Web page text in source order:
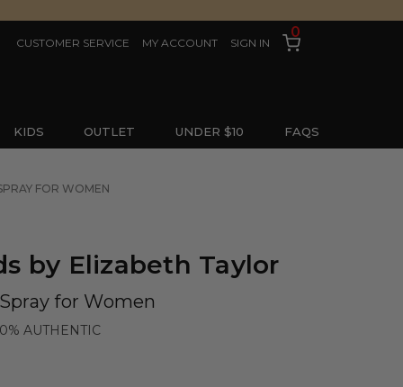
CUSTOMER SERVICE MY ACCOUNT SIGN IN
0
KIDS OUTLET UNDER $10 FAQS
FOR WOMEN
by Elizabeth Taylor
for Women
AUTHENTIC